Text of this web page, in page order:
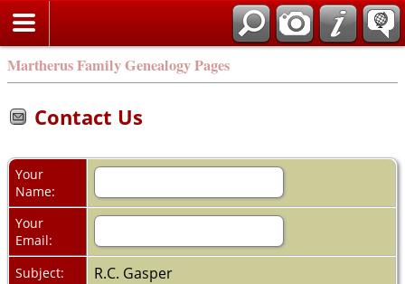
Martherus Family Genealogy Pages
Contact Us
Your
Name:
Your
Email:
Subject:
R.C. Gasper